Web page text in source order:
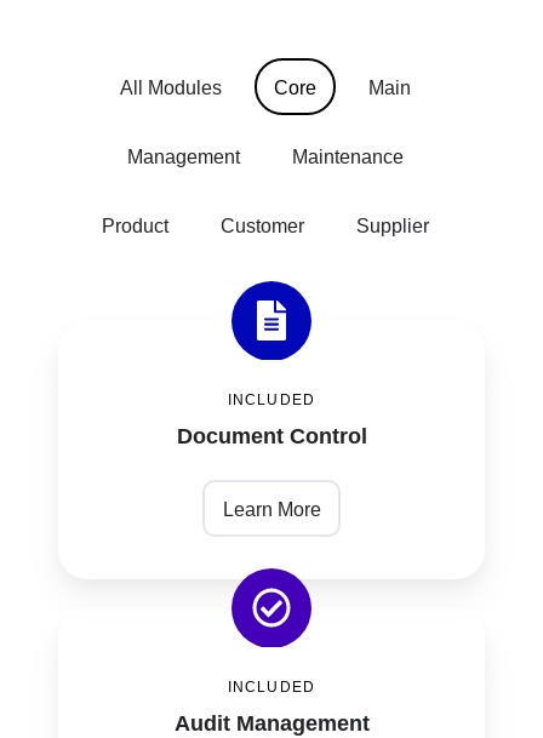
All Modules Core Main
Management Maintenance
Product Customer Supplier
INCLUDED
Document Control
Learn More
INCLUDED
Audit Management